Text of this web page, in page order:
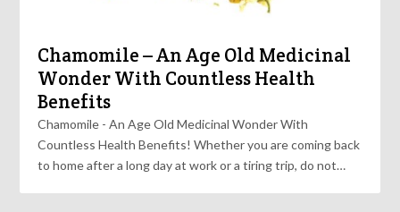
Chamomile – An Age Old Medicinal
Wonder With Countless Health
Benefits
Chamomile - An Age Old Medicinal Wonder With
Countless Health Benefits! Whether you are coming back
to home after a long day at work or a tiring trip, do not…